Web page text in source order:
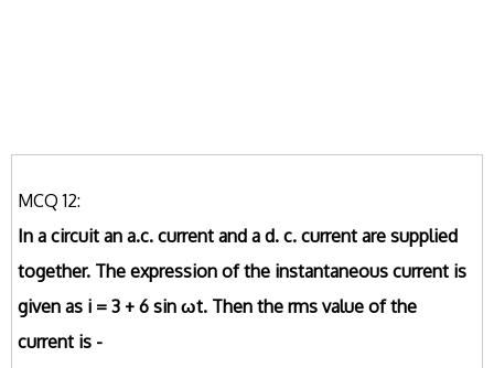
MCQ 12:
In a circuit an a.c. current and a d. c. current are supplied
together. The expression of the instantaneous current is
given as i = 3 + 6 sin ωt. Then the rms value of the
current is -